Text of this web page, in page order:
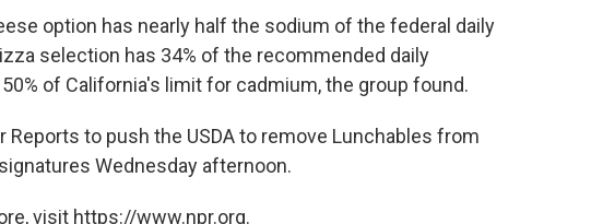
option has nearly half the sodium of the federal daily
selection has 34% of the recommended daily
of California's limit for cadmium, the group found.
Reports to push the USDA to remove Lunchables from
Wednesday afternoon.
visit https://www.npr.org.